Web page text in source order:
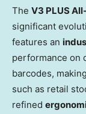
The V3 PLUS
significant
features an
performance on
barcodes,
such as retail
refined